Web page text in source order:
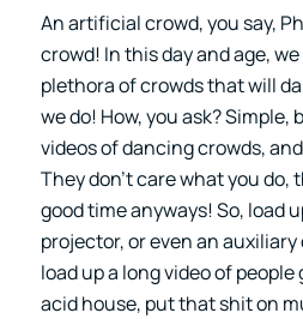
An artificial crowd, you say,
crowd! In this day and age,
plethora of crowds that will
we do! How, you ask? Simple,
videos of dancing crowds,
They don’t care what you do,
good time anyways! So, load
projector, or even an
load up a long video of people
acid house, put that shit on